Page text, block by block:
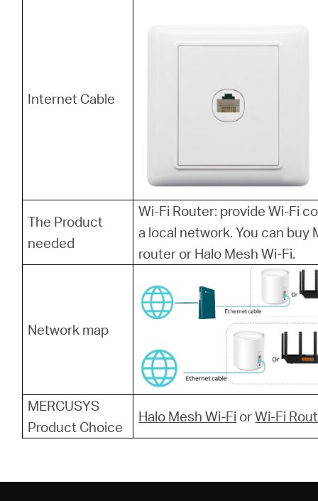
Internet Cable
The Product
needed
Wi-Fi Router: provide Wi-Fi
a local network. You can buy
router or Halo Mesh Wi-Fi.
Network map
MERCUSYS
Product Choice
Halo Mesh Wi-Fi orWi-Fi